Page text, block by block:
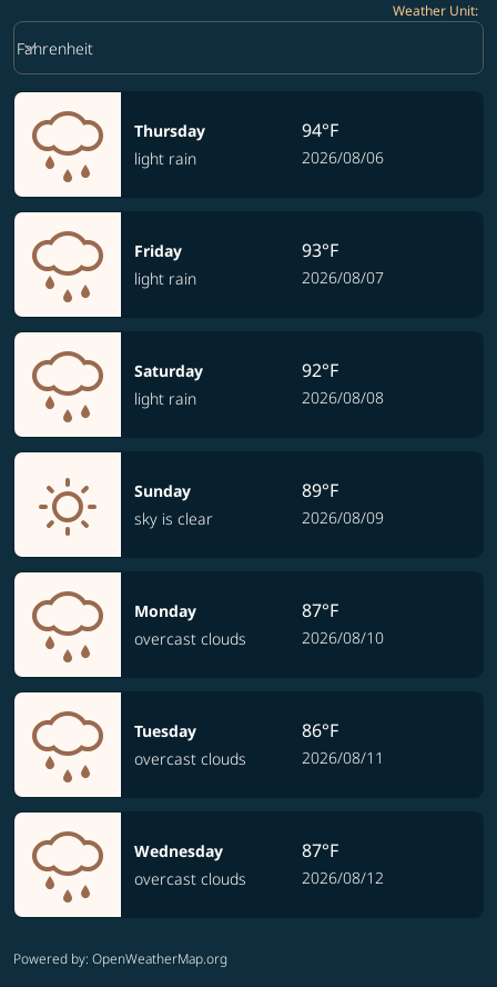
Weather Unit:
Weather unit option Fahrenheit Selected
Fahrenheit
keyboard_arrow_down
Thursday
light rain
94°F
2026/08/06
Friday
light rain
93°F
2026/08/07
Saturday
light rain
92°F
2026/08/08
Sunday
sky is clear
89°F
2026/08/09
Monday
overcast clouds
87°F
2026/08/10
Tuesday
overcast clouds
86°F
2026/08/11
Wednesday
overcast clouds
87°F
2026/08/12
Powered by: OpenWeatherMap.org